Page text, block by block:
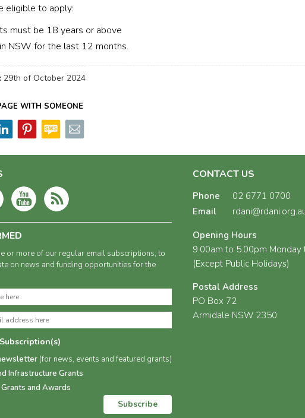
eligible to apply:
must be 18 years or above
NSW for the last 12 months.
29th of October 2024
WITH SOMEONE
or more of our regular email subscriptions, to
on news and funding opportunities for the
(for news, events and featured grants)
Infrastructure Grants
and Awards
Subscribe
CONTACT US
Phone
02 6771 0700
Email
Opening Hours
9.00am to 5.00pm Monday
(Except Public Holidays)
Postal Address
PO Box 72
Armidale NSW 2350